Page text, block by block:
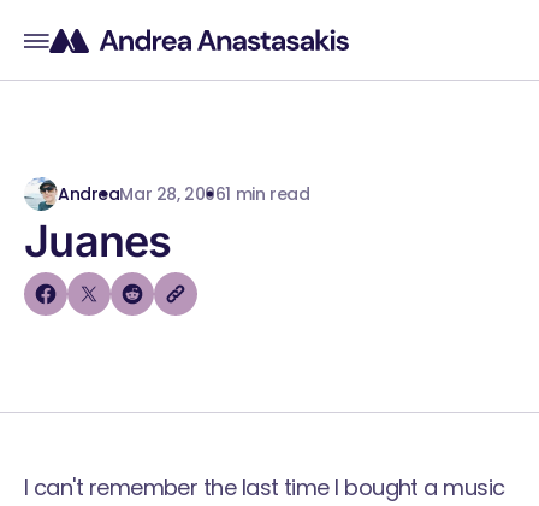
AndreaMar 28, 20061 min read
Juanes
I can't remember the last time I bought a music